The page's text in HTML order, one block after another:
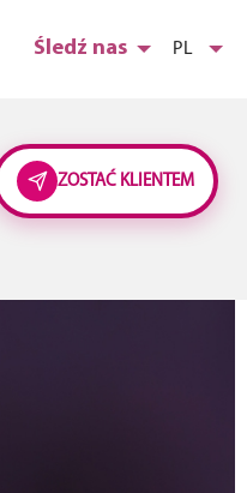
Śledź nas PL
ZOSTAĆ KLIENTEM